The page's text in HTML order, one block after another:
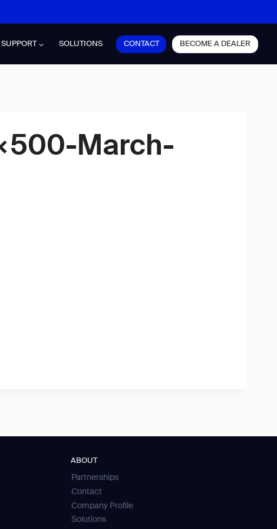
SUPPORT SOLUTIONS CONTACT BECOME A DEALER
March-
ABOUT
Partnerships
Contact
Company Profile
Solutions